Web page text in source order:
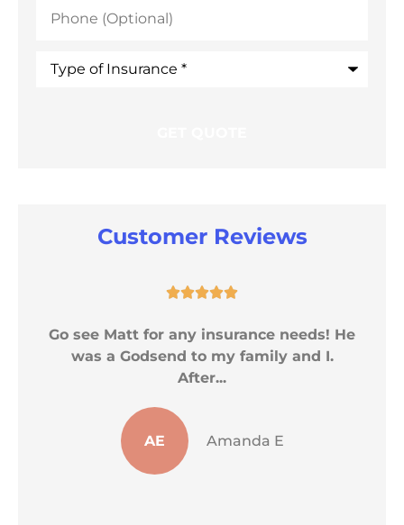
(Optional)
Customer Reviews

Go see Matt for any insurance needs! He
was a Godsend to my family and I.
After...
AE Amanda E